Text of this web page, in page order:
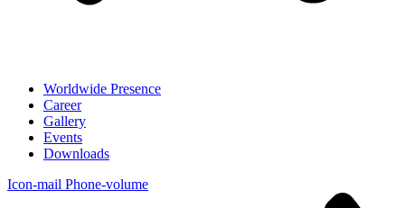
Worldwide Presence
Career
Gallery
Events
Downloads
Icon-mail Phone-volume